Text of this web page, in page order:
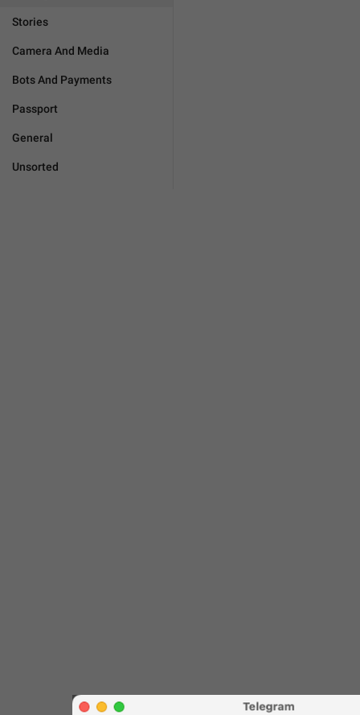
Stories
Camera And Media
Bots And Payments
Passport
General
Unsorted